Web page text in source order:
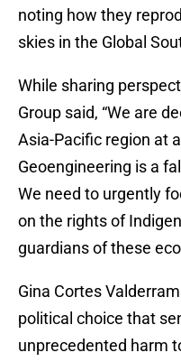
noting how they
skies in the Global
While sharing
Group said, “We are
Asia-Pacific region at
Geoengineering is a
We need to urgently
on the rights of
guardians of these
Gina Cortes
political choice that
unprecedented harm